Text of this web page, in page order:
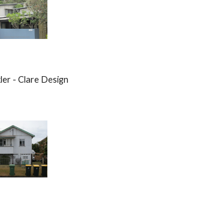
- Clare Design